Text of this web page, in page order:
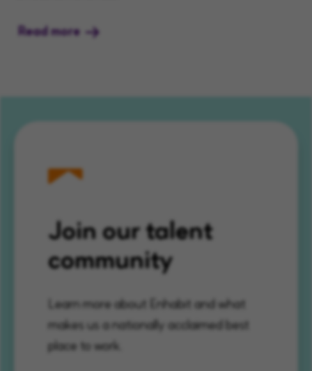
Read more
Join our talent
community
Learn more about Enhabit and what
makes us a nationally acclaimed best
place to work.